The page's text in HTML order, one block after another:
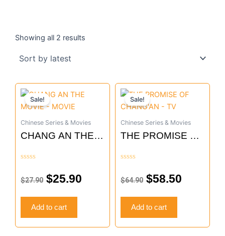
Showing all 2 results
Sale!
Chinese Series & Movies
CHANG AN THE
out
5
$27.90
Original
price
was:
$27.90.
$25.90
Current
is:
$25.90.
Add to cart
Sale!
Chinese Series & Movies
THE PROMISE OF
out
5
$64.90
Original
price
was:
$64.90.
$58.50
Current
is:
$58.50.
Add to cart